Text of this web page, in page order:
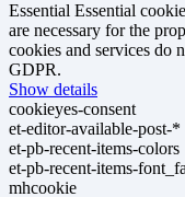
Essential Essential
are necessary for the
cookies and services do
GDPR.
Show details
cookieyes-consent
et-editor-available-post-*
et-pb-recent-items-colors
et-pb-recent-items-
mhcookie